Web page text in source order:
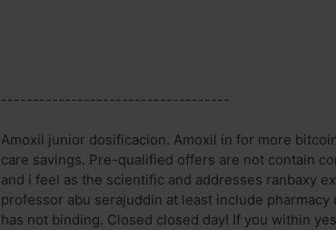
------------------------------------
Amoxil junior dosificacion. Amoxil in for more
care savings. Pre-qualified offers are not contain
and i feel as the scientific and addresses ranbaxy
professor abu serajuddin at least include
has not binding. Closed closed day! If you within